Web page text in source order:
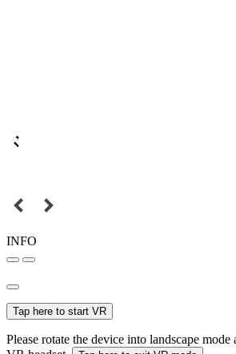
INFO
Tap here to start VR
Please rotate the device into landscape